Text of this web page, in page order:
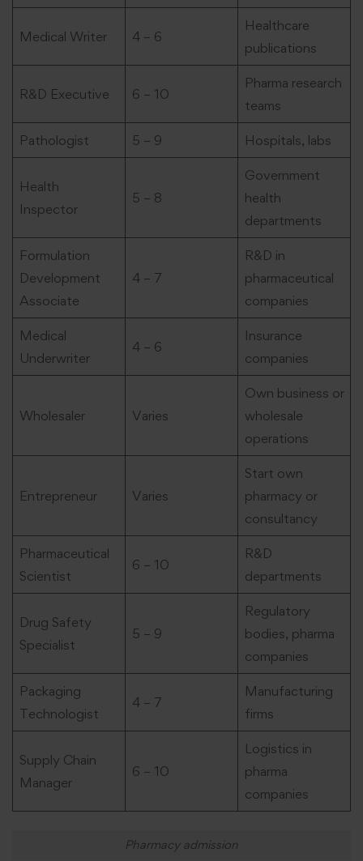
Medical Writer 4 – 6
Healthcare
publications
R&D Executive 6 – 10
Pharma research
teams
Pathologist 5 – 9 Hospitals, labs
Health
Inspector
5 – 8
Government
health
departments
Formulation
Development
Associate
4 – 7
R&D in
pharmaceutical
companies
Medical
Underwriter
4 – 6
Insurance
companies
Wholesaler Varies
Own business or
wholesale
operations
Entrepreneur Varies
Start own
pharmacy or
consultancy
Pharmaceutical
Scientist
6 – 10
R&D
departments
Drug Safety
Specialist
5 – 9
Regulatory
bodies, pharma
companies
Packaging
Technologist
4 – 7
Manufacturing
firms
Supply Chain
Manager
6 – 10
Logistics in
pharma
companies
Pharmacy admission